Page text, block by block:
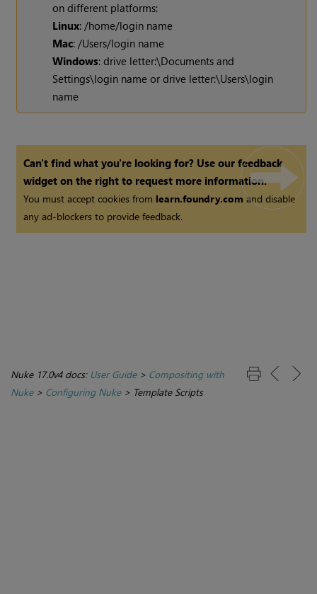
on different platforms:
Linux: /home/login name
Mac: /Users/login name
Windows: drive letter:\Documents and
Settings\login name or drive letter:\Users\login
name
Can't find what you're looking for? Use our feedback
widget on the right to request more information.
You must accept cookies from learn.foundry.comand disable
any ad-blockers to provide feedback.
Nuke 17.0v4 docs: User Guide> Compositing with
Nuke> Configuring Nuke> Template Scripts